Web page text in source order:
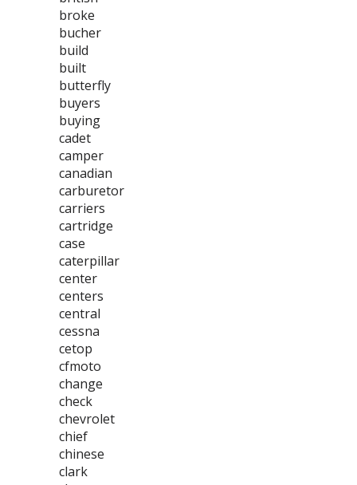
broke
bucher
build
built
butterfly
buyers
buying
cadet
camper
canadian
carburetor
carriers
cartridge
case
caterpillar
center
centers
central
cessna
cetop
cfmoto
change
check
chevrolet
chief
chinese
clark